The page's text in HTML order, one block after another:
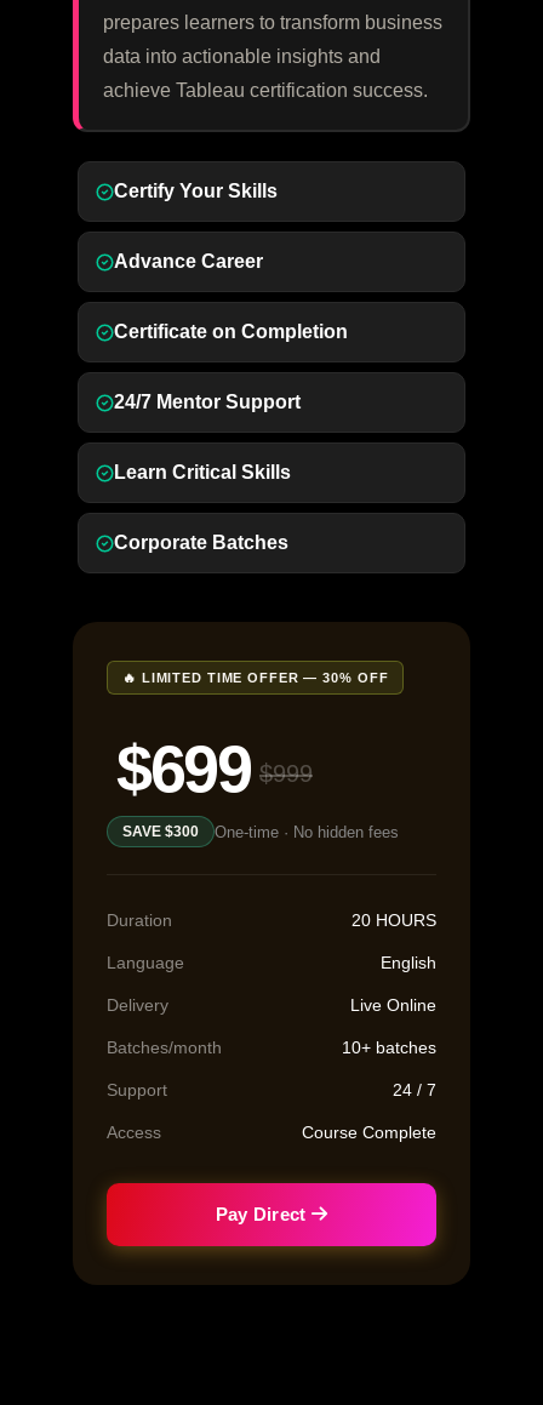
prepares learners to transform business
data into actionable insights and
achieve Tableau certification success.
Certify Your Skills
Advance Career
Certificate on Completion
24/7 Mentor Support
Learn Critical Skills
Corporate Batches
🔥 LIMITED TIME OFFER — 30% OFF
$699 $999
SAVE $300 One-time · No hidden fees
Duration 20 HOURS
Language English
Delivery Live Online
Batches/month 10+ batches
Support 24 / 7
Access Course Complete
Pay Direct